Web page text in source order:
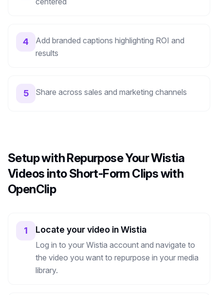
4
Add branded captions highlighting ROI and
results
5 Share across sales and marketing channels
Setup with Repurpose Your Wistia
Videos into Short-Form Clips with
OpenClip
1 Locate your video in Wistia
Log in to your Wistia account and navigate to
the video you want to repurpose in your media
library.